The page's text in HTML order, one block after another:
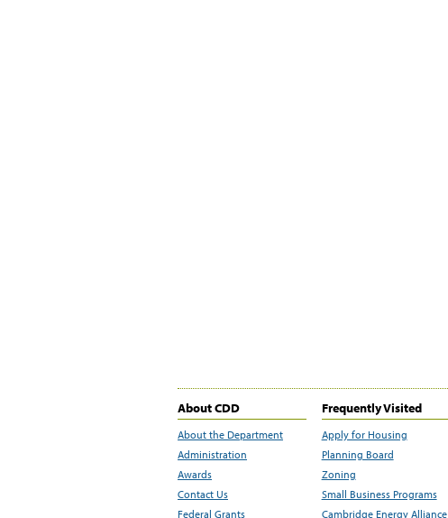
About CDD
About the Department
Administration
Awards
Contact Us
Federal Grants
Frequently Visited
Apply for Housing
Planning Board
Zoning
Small Business Programs
Cambridge Energy Alliance